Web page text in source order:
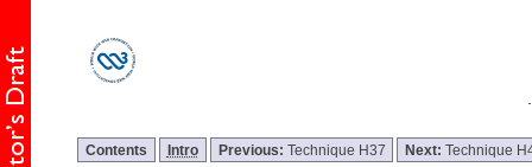
Contents Intro Previous: Technique H37 Next:Technique